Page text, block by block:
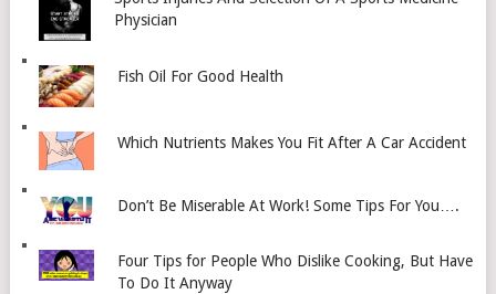
Physician
Fish Oil For Good Health
Which Nutrients Makes You Fit After A Car Accident
Don’t Be Miserable At Work! Some Tips For You….
Four Tips for People Who Dislike Cooking, But Have
To Do It Anyway